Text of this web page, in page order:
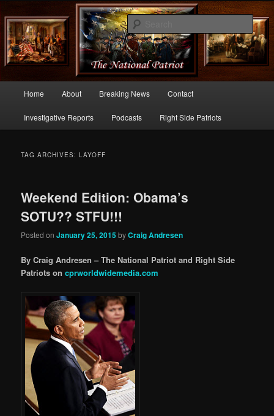
thenationalpatriot.com
Commentary From the Right Side of Politics
Skip
to
Skip
to
Home About Breaking News Contact
Investigative Reports Podcasts Right Side Patriots
TAG ARCHIVES:LAYOFF
Weekend Edition: Obama’s
SOTU?? STFU!!!
Posted onJanuary 25, 2015 byCraig Andresen
By Craig Andresen – The National Patriot and Right Side
Patriots oncprworldwidemedia.com